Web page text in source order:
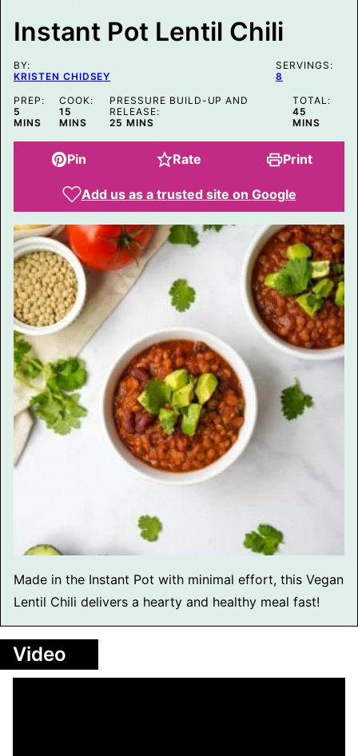
Instant Pot Lentil Chili
BY:
KRISTEN CHIDSEY
SERVINGS:
8
PREP:
5 MINUTES
MINS
COOK:
15 MINUTES
MINS
PRESSURE BUILD-UP AND
RELEASE:
25 MINUTES
MINS
TOTAL:
45
MINS
Pin Rate Print
Add us as a trusted site on Google
Made in the Instant Pot with minimal effort, this Vegan
Lentil Chili delivers a hearty and healthy meal fast!
Video